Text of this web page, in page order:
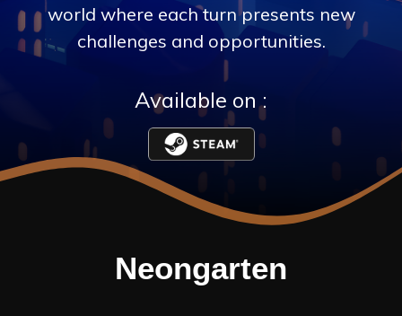
world where each turn presents new
challenges and opportunities.
Available on :
Neongarten